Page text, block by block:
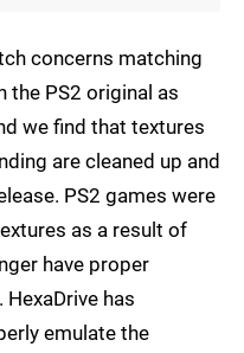
concerns matching
the PS2 original as
we find that textures
are cleaned up and
PS2 games were
as a result of
have proper
has
emulate the